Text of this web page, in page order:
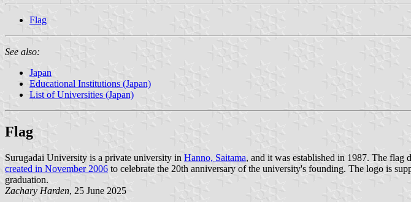
Flag
See also:
Japan
Educational Institutions (Japan)
List of Universities (Japan)
Flag
Surugadai University is a private university in Hanno, Saitama, and it was established in 1987. The flag
created in November 2006 to celebrate the 20th anniversary of the university's founding. The logo is
graduation.
Zachary Harden, 25 June 2025